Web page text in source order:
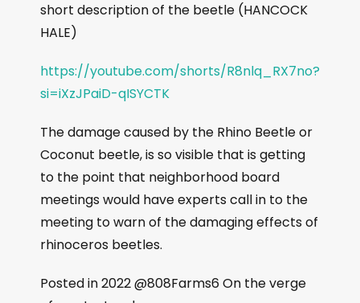
short description of the beetle (HANCOCK
HALE)
https://youtube.com/shorts/R8nlq_RX7no?
si=iXzJPaiD-qISYCTK
The damage caused by the Rhino Beetle or
Coconut beetle, is so visible that is getting
to the point that neighborhood board
meetings would have experts call in to the
meeting to warn of the damaging effects of
rhinoceros beetles.
Posted in 2022 @808Farms6 On the verge